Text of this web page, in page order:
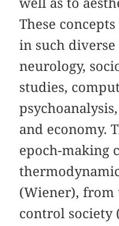
These
in such
neurology,
studies,
and economy.
epoch-making
(Wiener),
control society